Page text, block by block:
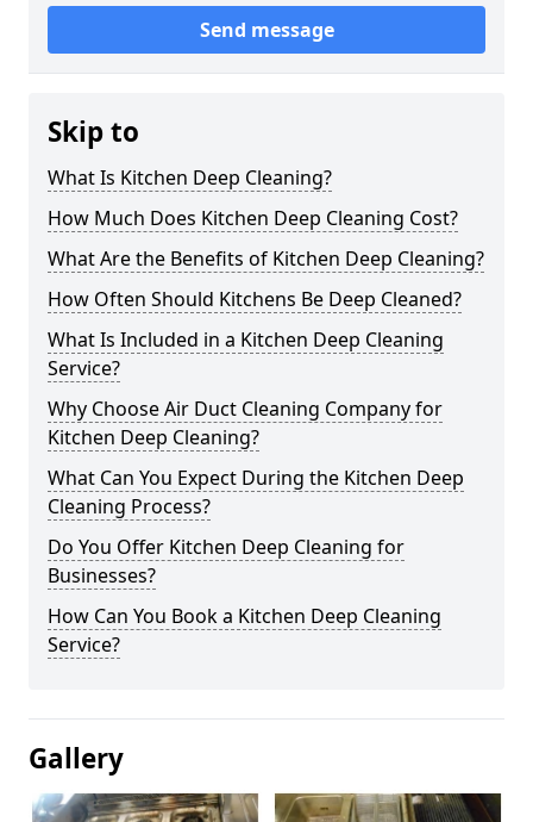
Send message
Skip to
What Is Kitchen Deep Cleaning?
How Much Does Kitchen Deep Cleaning Cost?
What Are the Benefits of Kitchen Deep Cleaning?
How Often Should Kitchens Be Deep Cleaned?
What Is Included in a Kitchen Deep Cleaning
Service?
Why Choose Air Duct Cleaning Company for
Kitchen Deep Cleaning?
What Can You Expect During the Kitchen Deep
Cleaning Process?
Do You Offer Kitchen Deep Cleaning for
Businesses?
How Can You Book a Kitchen Deep Cleaning
Service?
Gallery